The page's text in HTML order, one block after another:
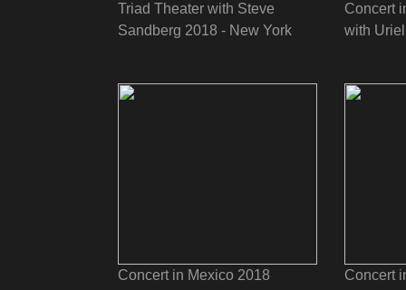
Triad Theater with Steve
Sandberg 2018 - New York
Concert
with Uriel
Concert in Mexico 2018 Concert